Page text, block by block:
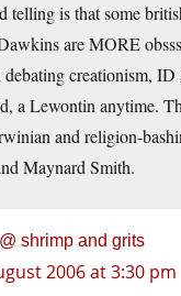
telling is that some
are MORE
creationism,
a Lewontin anytime.
and religion-
Maynard Smith.
shrimp and grits
2006 at 3:30 pm